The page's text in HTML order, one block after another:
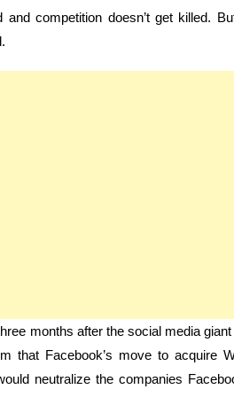
and competition doesn’t get killed.
months after the social media
that Facebook’s move to acquire
neutralize the companies